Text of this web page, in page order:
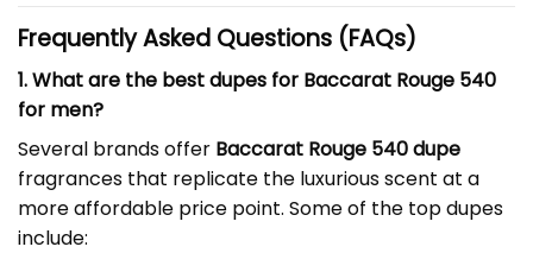
Frequently Asked Questions (FAQs)
1. What are the best dupes for Baccarat Rouge 540
for men?
Several brands offer Baccarat Rouge 540 dupe
fragrances that replicate the luxurious scent at a
more affordable price point. Some of the top dupes
include: